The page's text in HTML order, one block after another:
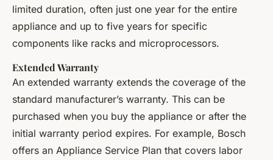
limited duration, often just one year for the entire
appliance and up to five years for specific
components like racks and microprocessors.
Extended Warranty
An extended warranty extends the coverage of the
standard manufacturer’s warranty. This can be
purchased when you buy the appliance or after the
initial warranty period expires. For example, Bosch
offers an Appliance Service Plan that covers labor